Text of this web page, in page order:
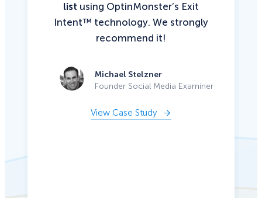
list using OptinMonster’s Exit
Intent™ technology. We strongly
recommend it!
Michael Stelzner
Founder Social Media Examiner
View Case Study